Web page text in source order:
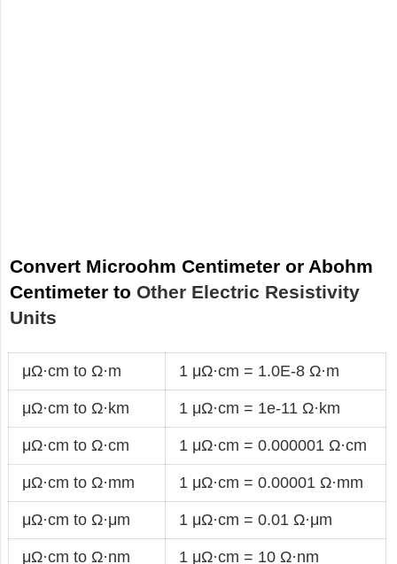
Convert Microohm Centimeter or Abohm
Centimeter to Other Electric Resistivity
Units
μΩ·cm to Ω·m 1 μΩ·cm = 1.0E-8 Ω·m
μΩ·cm to Ω·km 1 μΩ·cm = 1e-11 Ω·km
μΩ·cm to Ω·cm 1 μΩ·cm = 0.000001 Ω·cm
μΩ·cm to Ω·mm 1 μΩ·cm = 0.00001 Ω·mm
μΩ·cm to Ω·μm 1 μΩ·cm = 0.01 Ω·μm
μΩ·cm to Ω·nm 1 μΩ·cm = 10 Ω·nm